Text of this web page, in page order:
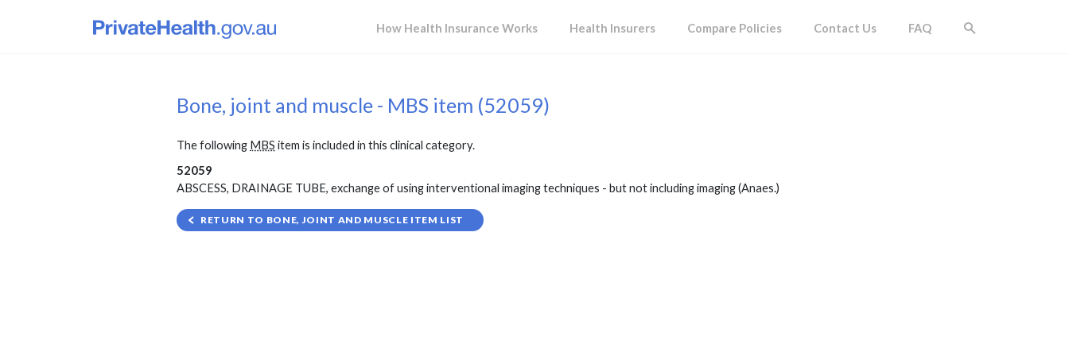
How Health Insurance Works Health Insurers Compare Policies Contact Us FAQ
Bone, joint and muscle - MBS item (52059)
The following MBS item is included in this clinical category.
52059
ABSCESS, DRAINAGE TUBE, exchange of using interventional imaging techniques - but not including imaging (Anaes.)
RETURN TO BONE, JOINT AND MUSCLE ITEM LIST